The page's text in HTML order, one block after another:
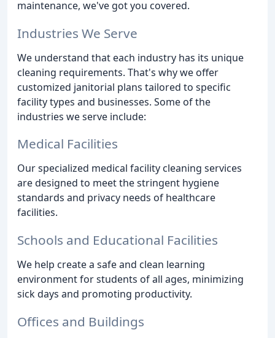
maintenance, we've got you covered.
Industries We Serve
We understand that each industry has its unique
cleaning requirements. That's why we offer
customized janitorial plans tailored to specific
facility types and businesses. Some of the
industries we serve include:
Medical Facilities
Our specialized medical facility cleaning services
are designed to meet the stringent hygiene
standards and privacy needs of healthcare
facilities.
Schools and Educational Facilities
We help create a safe and clean learning
environment for students of all ages, minimizing
sick days and promoting productivity.
Offices and Buildings